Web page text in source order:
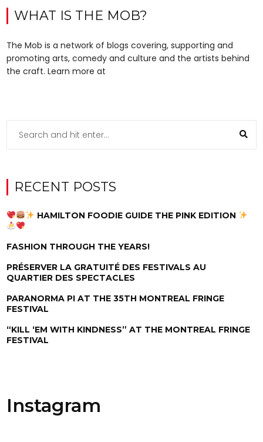
WHAT IS THE MOB?
The Mob is a network of blogs covering, supporting and
promoting arts, comedy and culture and the artists behind
the craft. Learn more at
RECENT POSTS
HAMILTON FOODIE GUIDE THE PINK EDITION
FASHION THROUGH THE YEARS!
PRÉSERVER LA GRATUITÉ DES FESTIVALS AU
QUARTIER DES SPECTACLES
PARANORMA PI AT THE 35TH MONTREAL FRINGE
FESTIVAL
“KILL ‘EM WITH KINDNESS” AT THE MONTREAL FRINGE
FESTIVAL
Instagram